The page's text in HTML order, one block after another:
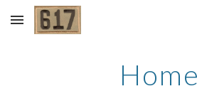
Skip to main content
Home